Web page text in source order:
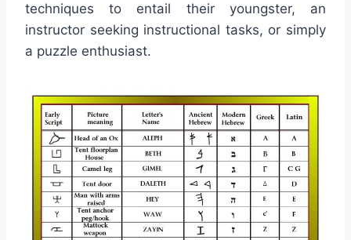
techniques to entail their youngster, an
instructor seeking instructional tasks, or simply
a puzzle enthusiast.